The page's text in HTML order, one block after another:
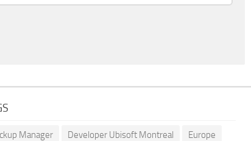
Manager Developer Ubisoft Montreal Europe